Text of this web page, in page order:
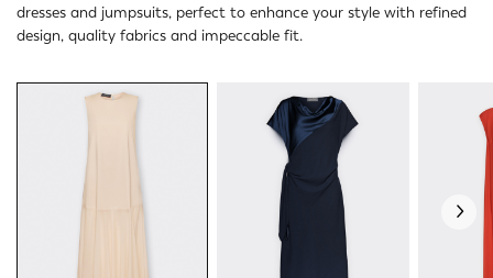
dresses and jumpsuits, perfect to enhance your style with refined
design, quality fabrics and impeccable fit.